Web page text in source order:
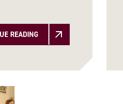
READING